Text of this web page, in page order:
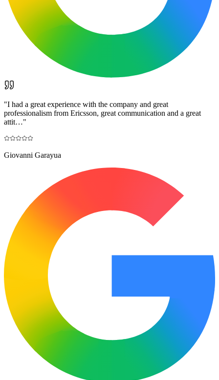
"I had a great experience with the company and great
professionalism from Ericsson, great communication and a great
attit…"
Giovanni Garayua